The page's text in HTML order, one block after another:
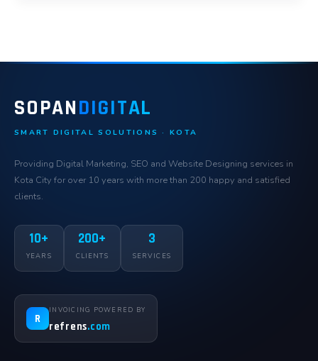
SOPANDIGITAL
SMART DIGITAL SOLUTIONS · KOTA
Providing Digital Marketing, SEO and Website Designing services in
Kota City for over 10 years with more than 200 happy and satisfied
clients.
10+
YEARS
200+
CLIENTS
3
SERVICES
R
INVOICING POWERED BY
refrens.com